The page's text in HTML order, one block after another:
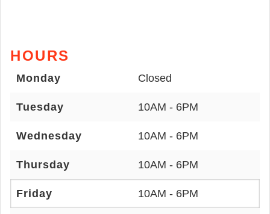
HOURS
Monday Closed
Tuesday 10AM - 6PM
Wednesday 10AM - 6PM
Thursday 10AM - 6PM
Friday 10AM - 6PM